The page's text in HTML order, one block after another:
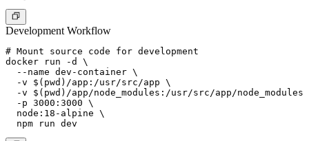
Development Workflow
# Mount source code for development
docker run -d \
  --name dev-container \
  -v $(pwd)/app:/usr/src/app \
-v $(pwd)/app/node_modules:/usr/src/app/node_modules
  -p 3000:3000 \
  node:18-alpine \